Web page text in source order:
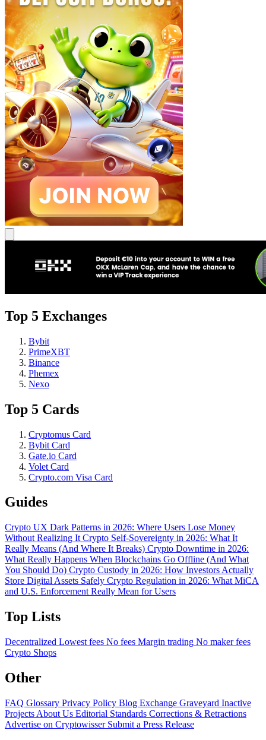
Top 5 Exchanges
Bybit
PrimeXBT
Binance
Phemex
Nexo
Top 5 Cards
Cryptomus Card
Bybit Card
Gate.io Card
Volet Card
Crypto.com Visa Card
Guides
Crypto UX Dark Patterns in 2026: Where Users Lose Money
Without Realizing It Crypto Self-Sovereignty in 2026: What It
Really Means (And Where It Breaks) Crypto Downtime in 2026:
What Really Happens When Blockchains Go Offline (And What
You Should Do) Crypto Custody in 2026: How Investors Actually
Store Digital Assets Safely Crypto Regulation in 2026: What MiCA
and U.S. Enforcement Really Mean for Users
Top Lists
Decentralized Lowest fees No fees Margin trading No maker fees
Crypto Shops
Other
FAQ Glossary Privacy Policy Blog Exchange Graveyard Inactive
Projects About Us Editorial Standards Corrections & Retractions
Advertise on Cryptowisser Submit a Press Release